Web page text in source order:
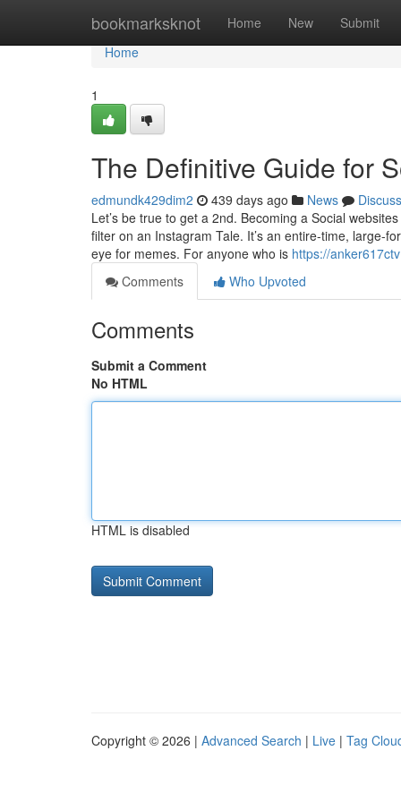
bookmarksknot Home New Submit
Home
Home
1
The Definitive Guide for
edmundk429dim2 439 days ago News
Discuss
Let’s be true to get a 2nd. Becoming a Social
filter on an Instagram Tale. It’s an entire-time, large-
eye for memes. For anyone who is https://
Comments
Who Upvoted
Comments
Submit a Comment
No HTML
HTML is disabled
Copyright © 2026 | Advanced Search | Live | Tag